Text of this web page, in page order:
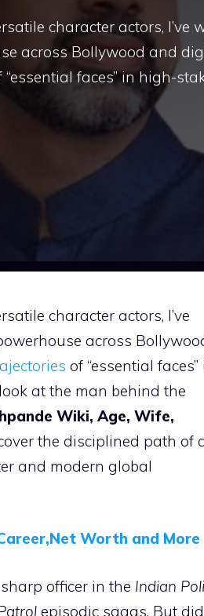
character actors, I’ve
across Bollywood and
faces” in high-
character actors, I’ve
across
of “essential faces”
at the man behind the
Wiki, Age, Wife,
the disciplined path of
and modern global
Worth and More
officer in the Indian
episodic sagas. But did